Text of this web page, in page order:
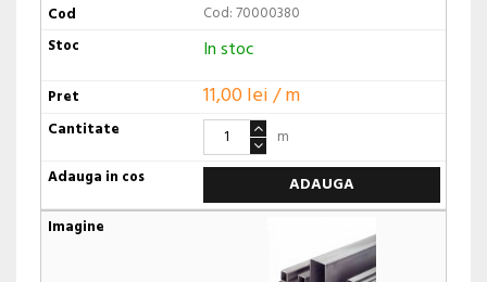
Cod: 70000380
In stoc
11,00 lei / m
m
ADAUGA